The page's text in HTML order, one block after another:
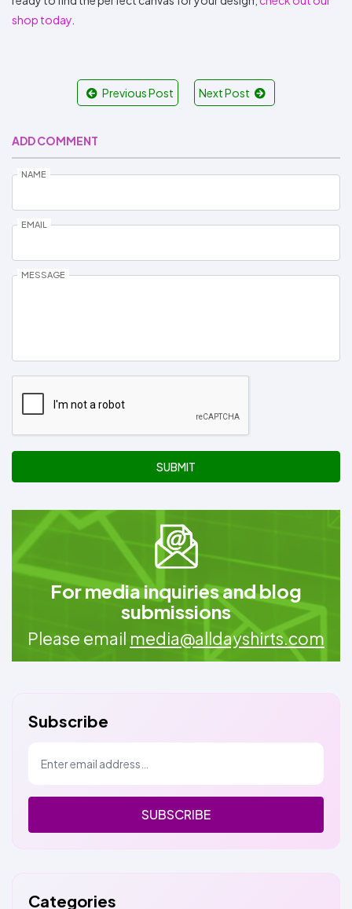
shop today
Previous Post Next Post
ADD COMMENT
NAME
EMAIL
MESSAGE
SUBMIT
For media inquiries and blog
submissions
Please email media@alldayshirts.com
Subscribe
SUBSCRIBE
Categories